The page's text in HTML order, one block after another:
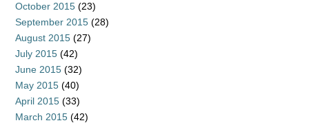
October 2015 (23)
September 2015 (28)
August 2015 (27)
July 2015 (42)
June 2015 (32)
May 2015 (40)
April 2015 (33)
March 2015 (42)